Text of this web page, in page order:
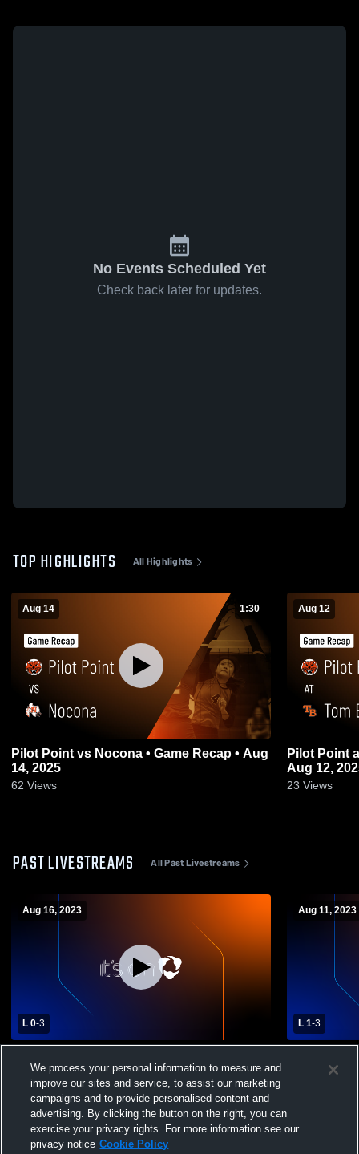
No Events Scheduled Yet
Check back later for updates.
TOP HIGHLIGHTS All Highlights
Aug 14 1:30
Pilot Point vs Nocona • Game Recap • Aug
14, 2025
62 Views
Aug 12
Pilot Point at Tom Bean • Game Recap •
Aug 12,
23 Views
PAST LIVESTREAMS All Past Livestreams
Aug 16, 2023
L 0-3
High School Volleyball
Aug 11, 2023
L 1-3
High
We process your personal information to measure and
improve our sites and service, to assist our marketing
campaigns and to provide personalised content and
advertising. By clicking the button on the right, you can
exercise your privacy rights. For more information see our
privacy notice Cookie Policy